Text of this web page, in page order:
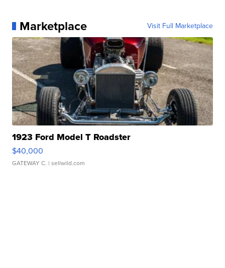
Marketplace Visit Full Marketplace
1923 Ford Model T Roadster
$40,000
GATEWAY C. | sellwild.com